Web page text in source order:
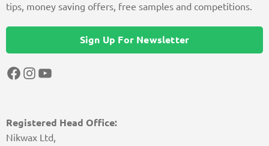
Registered Head Office:
Nikwax Ltd,
tips, money saving offers, free samples and competitions.
Sign Up For Newsletter
Facebook
Instagram
YouTube